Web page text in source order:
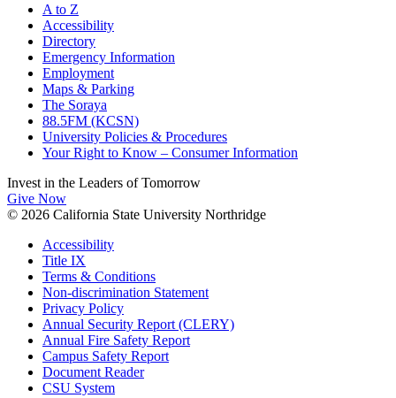
A to Z
Accessibility
Directory
Emergency Information
Employment
Maps & Parking
The Soraya
88.5FM (KCSN)
University Policies & Procedures
Your Right to Know – Consumer Information
Invest in the Leaders of Tomorrow
Give Now
© 2026 California State University Northridge
Accessibility
Title IX
Terms & Conditions
Non-discrimination Statement
Privacy Policy
Annual Security Report (CLERY)
Annual Fire Safety Report
Campus Safety Report
Document Reader
CSU System